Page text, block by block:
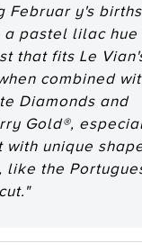
Februar y's
a pastel lilac hue
that fits Le
combined
Diamonds and
Gold®,
with unique
like the